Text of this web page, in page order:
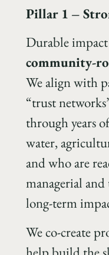
Pillar 1 –
Durable
community-
We align with
“trust
through years
water,
and who are
managerial
long-term
We co-create